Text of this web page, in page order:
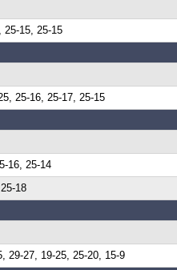
25-15, 25-15
25-16, 25-17, 25-15
16, 25-14
18
29-27, 19-25, 25-20, 15-9